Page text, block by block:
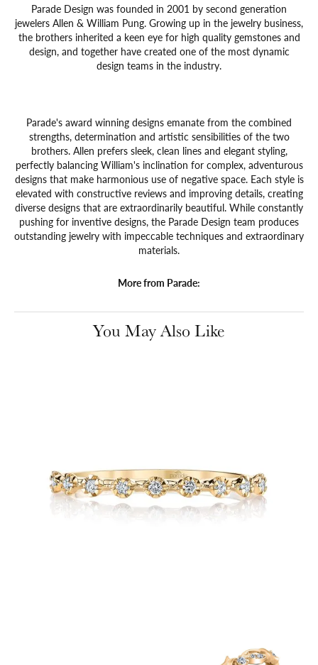
Parade Design was founded in 2001 by second generation
jewelers Allen & William Pung. Growing up in the jewelry business,
the brothers inherited a keen eye for high quality gemstones and
design, and together have created one of the most dynamic
design teams in the industry.
Parade's award winning designs emanate from the combined
strengths, determination and artistic sensibilities of the two
brothers. Allen prefers sleek, clean lines and elegant styling,
perfectly balancing William's inclination for complex, adventurous
designs that make harmonious use of negative space. Each style is
elevated with constructive reviews and improving details, creating
diverse designs that are extraordinarily beautiful. While constantly
pushing for inventive designs, the Parade Design team produces
outstanding jewelry with impeccable techniques and extraordinary
materials.
More from Parade:
You May Also Like